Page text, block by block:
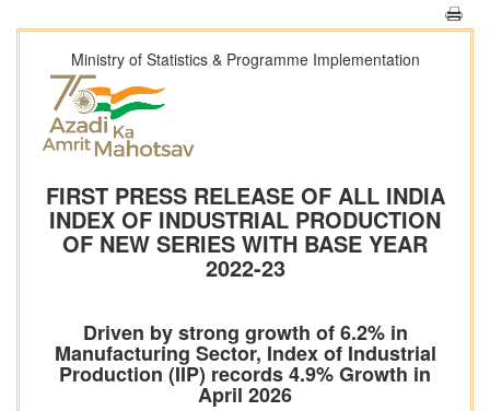
Ministry of Statistics & Programme Implementation
FIRST PRESS RELEASE OF ALL INDIA
INDEX OF INDUSTRIAL PRODUCTION
OF NEW SERIES WITH BASE YEAR
2022-23
Driven by strong growth of 6.2% in
Manufacturing Sector, Index of Industrial
Production (IIP) records 4.9% Growth in
April 2026